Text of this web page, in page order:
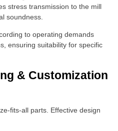
stress transmission to the mill
soundness.
to operating demands
ensuring suitability for specific
& Customization
fits-all parts. Effective design